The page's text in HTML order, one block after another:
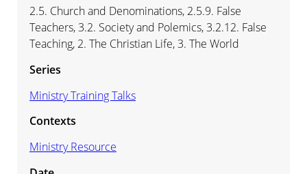
2.5. Church and Denominations, 2.5.9. False
Teachers, 3.2. Society and Polemics, 3.2.12. False
Teaching, 2. The Christian Life, 3. The World
Series
Ministry Training Talks
Contexts
Ministry Resource